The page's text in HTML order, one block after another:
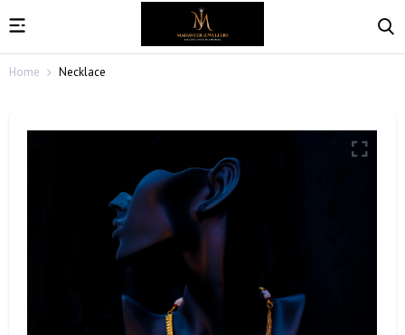
Home Necklace